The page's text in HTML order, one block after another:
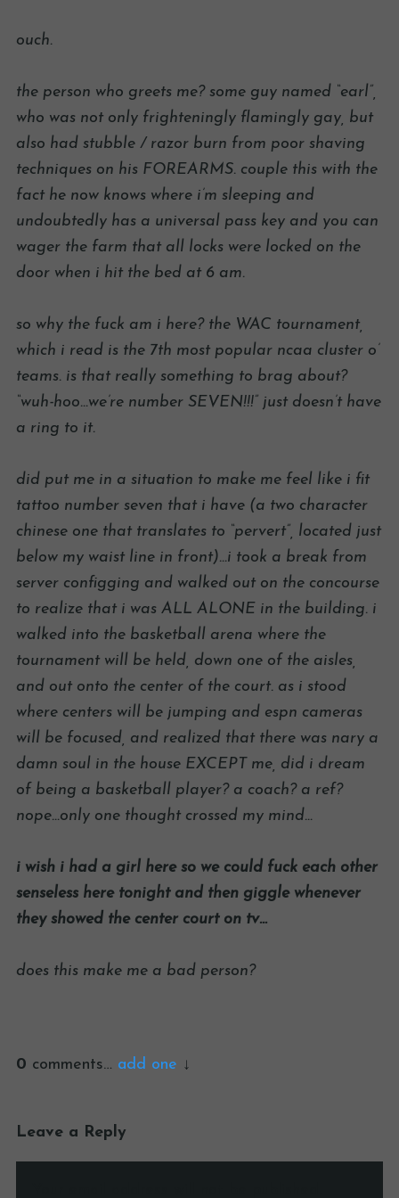
ouch.
the person who greets me? some guy named “earl”,
who was not only frighteningly flamingly gay, but
also had stubble / razor burn from poor shaving
techniques on his FOREARMS. couple this with the
fact he now knows where i’m sleeping and
undoubtedly has a universal pass key and you can
wager the farm that all locks were locked on the
door when i hit the bed at 6 am.
so why the fuck am i here? the WAC tournament,
which i read is the 7th most popular ncaa cluster o’
teams. is that really something to brag about?
“wuh-hoo…we’re number SEVEN!!!” just doesn’t have
a ring to it.
did put me in a situation to make me feel like i fit
tattoo number seven that i have (a two character
chinese one that translates to “pervert”, located just
below my waist line in front)…i took a break from
server configging and walked out on the concourse
to realize that i was ALL ALONE in the building. i
walked into the basketball arena where the
tournament will be held, down one of the aisles,
and out onto the center of the court. as i stood
where centers will be jumping and espn cameras
will be focused, and realized that there was nary a
damn soul in the house EXCEPT me, did i dream
of being a basketball player? a coach? a ref?
nope…only one thought crossed my mind…
i wish i had a girl here so we could fuck each other
senseless here tonight and then giggle whenever
they showed the center court on tv…
does this make me a bad person?
0 comments… add one
Leave a Reply